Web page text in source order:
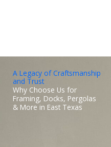
A Legacy of Craftsmanship
and Trust
Why Choose Us for
Framing, Docks, Pergolas
& More in East Texas